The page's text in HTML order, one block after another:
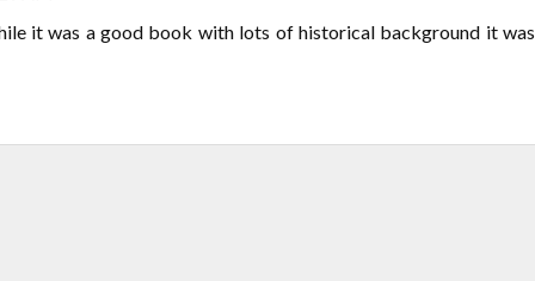
it was a good book with lots of historical background it was